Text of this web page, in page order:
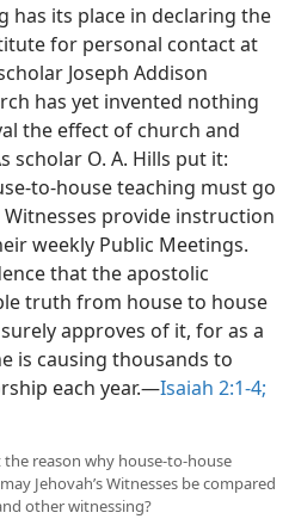
has its place in declaring the
for personal contact at
Joseph Addison
has yet invented nothing
the effect of church and
scholar O. A. Hills put it:
to-house teaching must go
Witnesses provide instruction
weekly Public Meetings.
that the apostolic
truth from house to house
approves of it, for as a
is causing thousands to
each year.​—Isaiah 2:1-4;
the reason why house-to-house
Jehovah’s Witnesses be compared
other witnessing?